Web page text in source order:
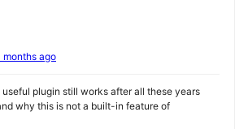
months ago
plugin still works after all these years
why this is not a built-in feature of